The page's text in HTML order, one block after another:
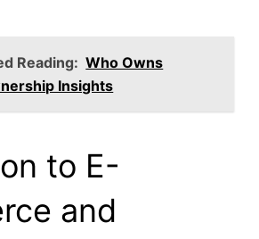
Reading: Who Owns
Insights
to E-
and